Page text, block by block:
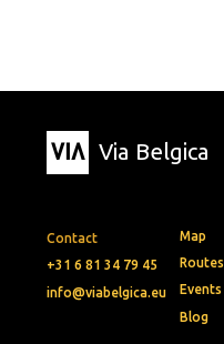
Via Belgica
Contact
+31 6 81 34 79 45
info@viabelgica.eu
Map
Routes
Events
Blog